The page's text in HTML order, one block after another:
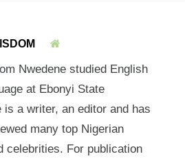
Nwedene studied English
at Ebonyi State
is a writer, an editor and has
many top Nigerian
celebrities. For publication